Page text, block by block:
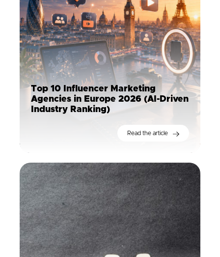
Top 10 Influencer Marketing
Agencies in Europe 2026 (AI-Driven
Industry Ranking)
Read the article